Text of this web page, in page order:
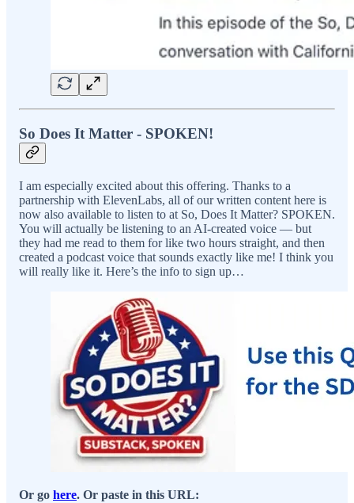
So Does It Matter - SPOKEN!
I am especially excited about this offering. Thanks to a
partnership with ElevenLabs, all of our written content here is
now also available to listen to at So, Does It Matter? SPOKEN.
You will actually be listening to an AI-created voice — but
they had me read to them for like two hours straight, and then
created a podcast voice that sounds exactly like me! I think you
will really like it. Here’s the info to sign up…
Or go here. Or paste in this URL: